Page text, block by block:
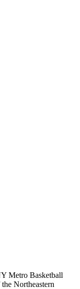
Metro Basketball
Northeastern